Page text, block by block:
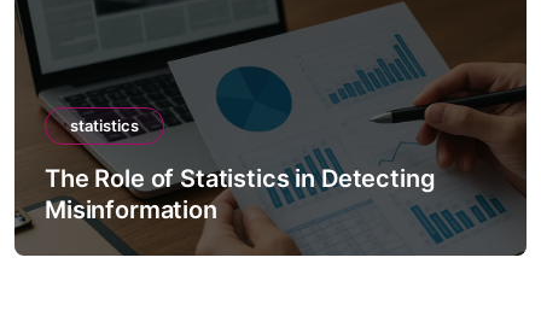
statistics
The Role of Statistics in Detecting
Misinformation